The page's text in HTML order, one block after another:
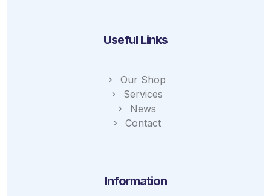
Useful Links
Our Shop
Services
News
Contact
Information